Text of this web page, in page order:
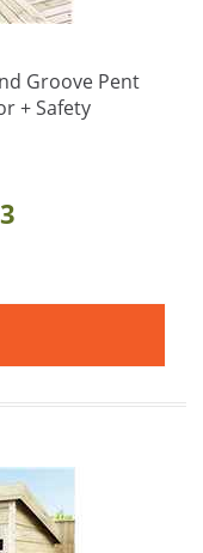
Groove Pent
+ Safety